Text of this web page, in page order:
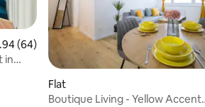
out of 5 average rating, 64 reviews
(64)
in
Flat
Boutique Living - Yellow Accent